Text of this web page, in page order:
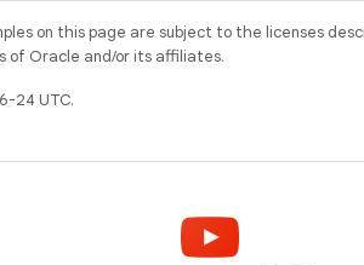
on this page are subject to the licenses
of Oracle and/or its affiliates.
24 UTC.